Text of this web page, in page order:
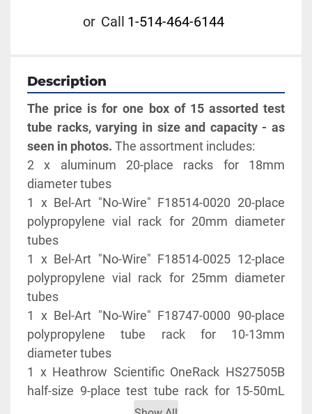
or Call 1-514-464-6144
Description
The price is for one box of 15 assorted test
tube racks, varying in size and capacity - as
seen in photos. The assortment includes:
2 x aluminum 20-place racks for 18mm
diameter tubes
1 x Bel-Art "No-Wire" F18514-0020 20-place
polypropylene vial rack for 20mm diameter
tubes
1 x Bel-Art "No-Wire" F18514-0025 12-place
polypropylene vial rack for 25mm diameter
tubes
1 x Bel-Art "No-Wire" F18747-0000 90-place
polypropylene tube rack for 10-13mm
diameter tubes
1 x Heathrow Scientific OneRack HS27505B
half-size 9-place test tube rack for 15-50mL
tubes (30mm diameter)